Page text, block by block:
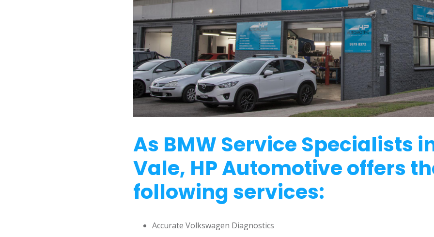
As BMW Service Specialists
Vale, HP Automotive offers
following services:
Accurate Volkswagen Diagnostics